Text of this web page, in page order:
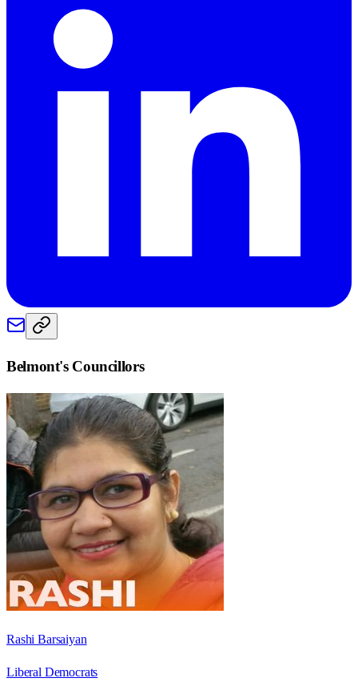
Belmont's Councillors
Rashi Barsaiyan
Liberal Democrats